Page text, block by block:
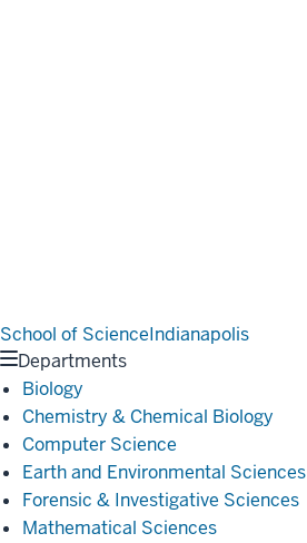
School of ScienceIndianapolis
Departments
Biology
Chemistry & Chemical Biology
Computer Science
Earth and Environmental Sciences
Forensic & Investigative Sciences
Mathematical Sciences